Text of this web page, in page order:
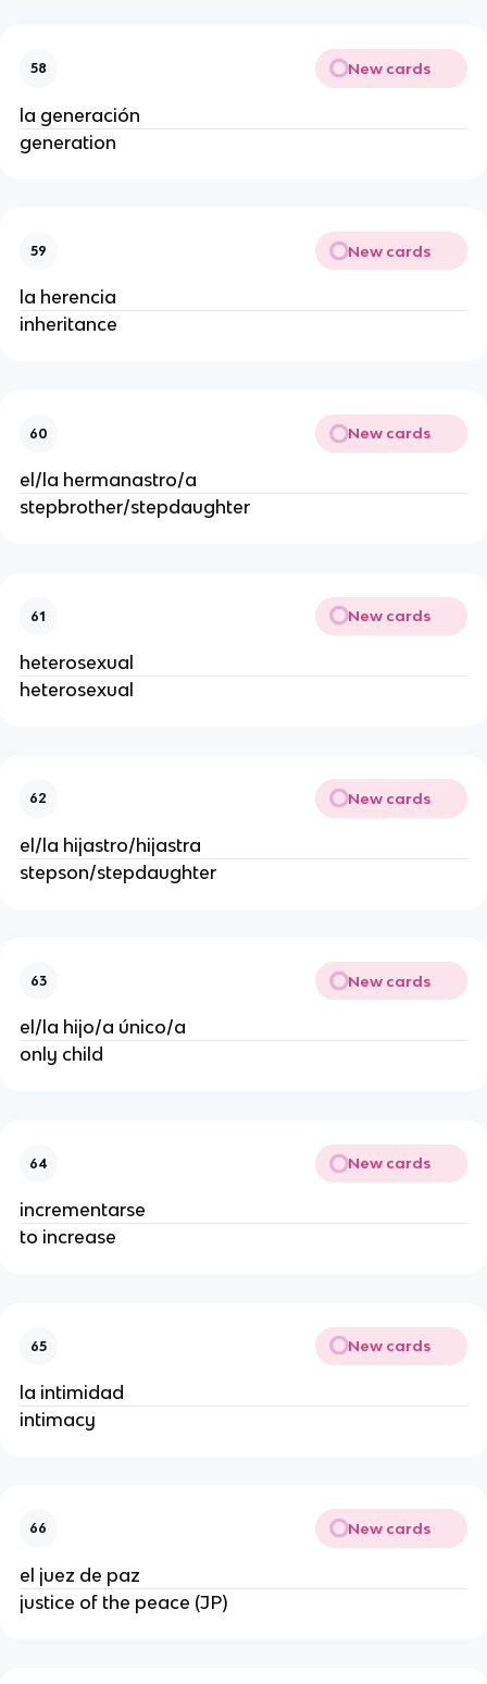
58 New cards
la generación
generation
59 New cards
la herencia
inheritance
60 New cards
el/la hermanastro/a
stepbrother/stepdaughter
61 New cards
heterosexual
heterosexual
62 New cards
el/la hijastro/hijastra
stepson/stepdaughter
63 New cards
el/la hijo/a único/a
only child
64 New cards
incrementarse
to increase
65 New cards
la intimidad
intimacy
66 New cards
el juez de paz
justice of the peace (JP)